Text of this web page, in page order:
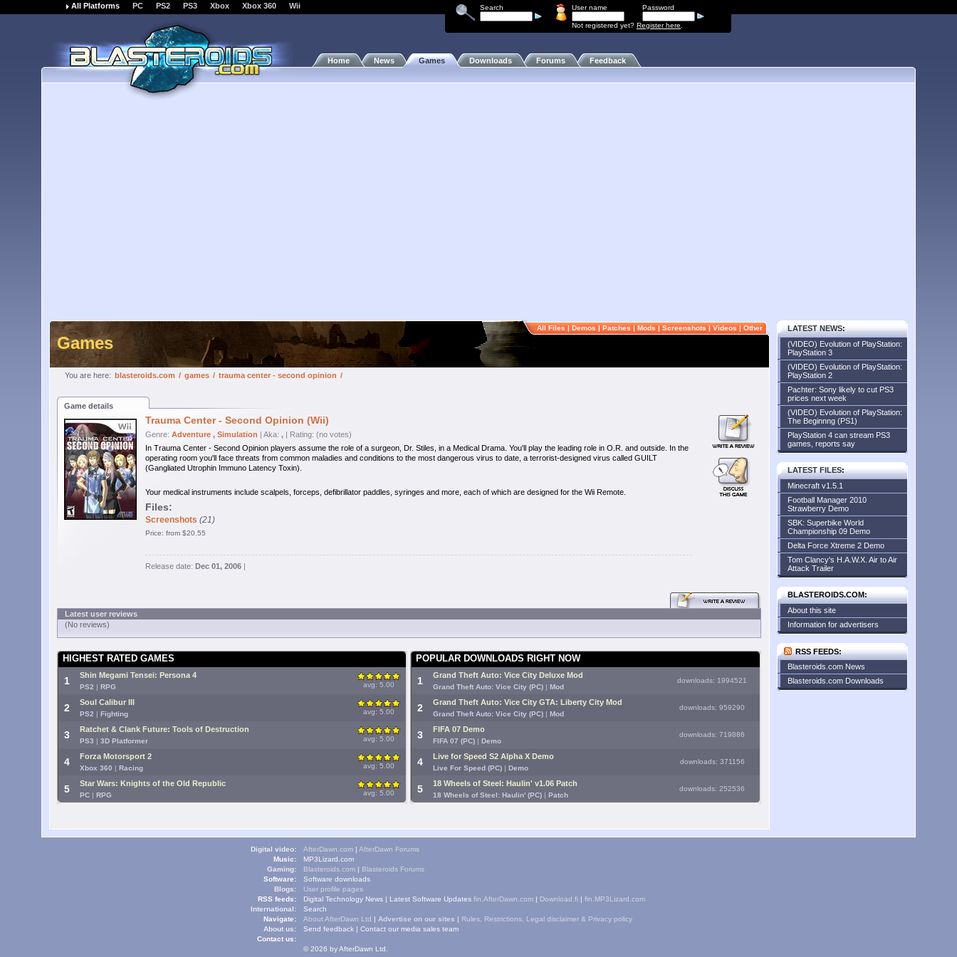
Search User name Password
Not registered yet? Register here
All Platforms PC PS2 PS3 Xbox Xbox 360 Wii
Home News Games Downloads Forums Feedback
Games
You are here: blasteroids.com / games / trauma center - second opinion /
All Files | Demos | Patches | Mods | Screenshots | Videos | Other
Game details
Trauma Center - Second Opinion (Wii)
Genre: Adventure , Simulation | Aka: , | Rating: (no votes)
In Trauma Center - Second Opinion players assume the role of a surgeon, Dr. Stiles, in a Medical Drama. You'll play the leading role in O.R. and outside. In the
operating room you'll face threats from common maladies and conditions to the most dangerous virus to date, a terrorist-designed virus called GUILT
(Gangliated Utrophin Immuno Latency Toxin).
Your medical instruments include scalpels, forceps, defibrillator paddles, syringes and more, each of which are designed for the Wii Remote.
Files:
Screenshots (21)
Price: from $20.55
Release date: Dec 01, 2006 |
Latest user reviews
(No reviews)
HIGHEST RATED GAMES
1 Shin Megami Tensei: Persona 4
PS2 | RPG avg: 5.00
2 Soul Calibur III
PS2 | Fighting avg: 5.00
3 Ratchet & Clank Future: Tools of Destruction
PS3 | 3D Platformer avg: 5.00
4 Forza Motorsport 2
Xbox 360 | Racing avg: 5.00
5 Star Wars: Knights of the Old Republic
PC | RPG avg: 5.00
POPULAR DOWNLOADS RIGHT NOW
1 Grand Theft Auto: Vice City Deluxe Mod
Grand Theft Auto: Vice City (PC) | Mod
downloads: 1994521
2 Grand Theft Auto: Vice City GTA: Liberty City Mod
Grand Theft Auto: Vice City (PC) | Mod
downloads: 959290
3 FIFA 07 Demo
FIFA 07 (PC) | Demo
downloads: 719886
4 Live for Speed S2 Alpha X Demo
Live For Speed (PC) | Demo
downloads: 371156
5 18 Wheels of Steel: Haulin' v1.06 Patch
18 Wheels of Steel: Haulin' (PC) | Patch
downloads: 252536
LATEST NEWS:
(VIDEO) Evolution of PlayStation:
PlayStation 3
(VIDEO) Evolution of PlayStation:
PlayStation 2
Pachter: Sony likely to cut PS3
prices next week
(VIDEO) Evolution of PlayStation:
The Beginnng (PS1)
PlayStation 4 can stream PS3
games, reports say
LATEST FILES:
Minecraft v1.5.1
Football Manager 2010
Strawberry Demo
SBK: Superbike World
Championship 09 Demo
Delta Force Xtreme 2 Demo
Tom Clancy's H.A.W.X. Air to Air
Attack Trailer
BLASTEROIDS.COM:
About this site
Information for advertisers
RSS FEEDS:
Blasteroids.com News
Blasteroids.com Downloads
Digital video: AfterDawn.com | AfterDawn Forums
Music:
MP3Lizard.com
Gaming:
Blasteroids.com | Blasteroids Forums
Software:
Software downloads
Blogs:
User profile pages
RSS feeds:
Digital Technology News | Latest Software Updates
International:
fin.AfterDawn.com | Download.fi | fin.MP3Lizard.com
Navigate:
Search
About us:
About AfterDawn Ltd | Advertise on our sites | Rules, Restrictions, Legal disclaimer & Privacy policy
Contact us:
Send feedback | Contact our media sales team
© 2026 by AfterDawn Ltd.